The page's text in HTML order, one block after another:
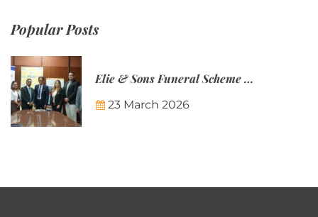
Popular Posts
Elie & Sons Funeral Scheme and the Mauritius Post are partnering to make funeral plans more accessible to Mauritian families.
23 March 2026